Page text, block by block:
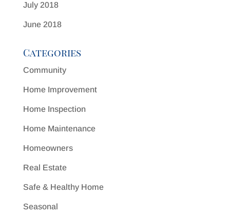
July 2018
June 2018
Categories
Community
Home Improvement
Home Inspection
Home Maintenance
Homeowners
Real Estate
Safe & Healthy Home
Seasonal